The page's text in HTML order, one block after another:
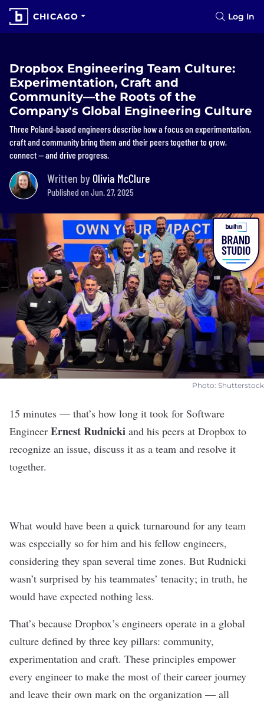
CHICAGO Log In
Dropbox Engineering Team Culture:
Experimentation, Craft and
Community—the Roots of the
Company's Global Engineering Culture
Three Poland-based engineers describe how a focus on experimentation,
craft and community bring them and their peers together to grow,
connect — and drive progress.
Written by Olivia McClure
Published on Jun. 27, 2025
Photo: Shutterstock
15 minutes — that’s how long it took for Software
Engineer Ernest Rudnicki and his peers at Dropbox to
recognize an issue, discuss it as a team and resolve it
together.
What would have been a quick turnaround for any team
was especially so for him and his fellow engineers,
considering they span several time zones. But Rudnicki
wasn’t surprised by his teammates’ tenacity; in truth, he
would have expected nothing less.
That’s because Dropbox’s engineers operate in a global
culture defined by three key pillars: community,
experimentation and craft. These principles empower
every engineer to make the most of their career journey
and leave their own mark on the organization — all